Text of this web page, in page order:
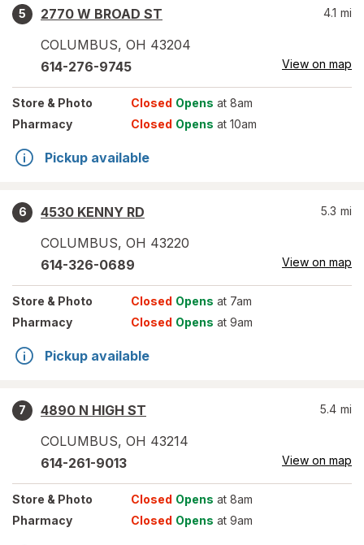
5
2770 W BROAD ST
COLUMBUS, OH 43204
4.1 mi
614-276-9745 View on map
Store & Photo Closed Opens at 8am
Pharmacy
Closed Opens at 10am
Pickup available
6
4530 KENNY RD
COLUMBUS, OH 43220
5.3 mi
614-326-0689 View on map
Store & Photo Closed Opens at 7am
Pharmacy
Closed Opens at 9am
Pickup available
7
4890 N HIGH ST
COLUMBUS, OH 43214
5.4 mi
614-261-9013 View on map
Store & Photo Closed Opens at 8am
Pharmacy
Closed Opens at 9am